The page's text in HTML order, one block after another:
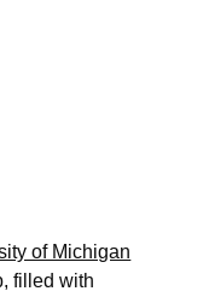
of Michigan
filled with